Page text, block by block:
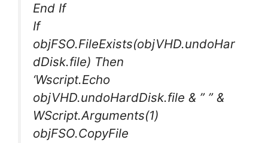
End If
If
objFSO.FileExists(objVHD.undoHar
dDisk.file) Then
‘Wscript.Echo
objVHD.undoHardDisk.file & ” ” &
WScript.Arguments(1)
objFSO.CopyFile